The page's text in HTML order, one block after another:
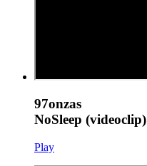
97onzas
NoSleep (videoclip)
Play